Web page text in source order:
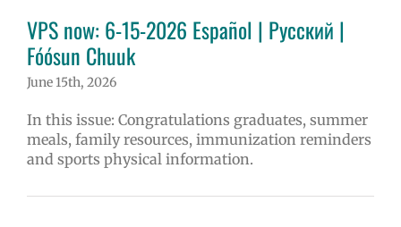
VPS now: 6-15-2026 Español | Русский |
Fóósun Chuuk
June 15th, 2026
In this issue: Congratulations graduates, summer
meals, family resources, immunization reminders
and sports physical information.